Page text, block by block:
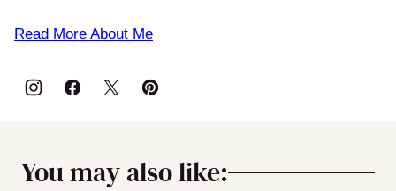
Read More About Me
You may also like: